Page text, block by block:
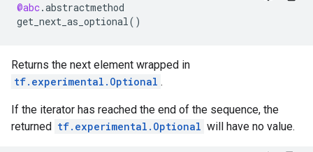
@abc.abstractmethod
get_next_as_optional()
Returns the next element wrapped in
tf.experimental.Optional .
If the iterator has reached the end of the sequence, the
returned tf.experimental.Optional will have no value.